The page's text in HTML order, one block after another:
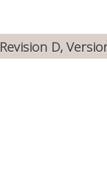
Revision D,